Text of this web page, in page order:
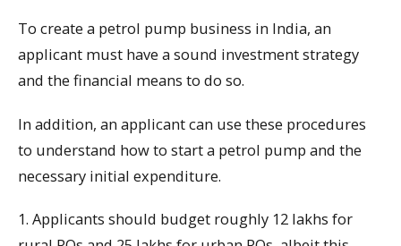
To create a petrol pump business in India, an
applicant must have a sound investment strategy
and the financial means to do so.
In addition, an applicant can use these procedures
to understand how to start a petrol pump and the
necessary initial expenditure.
1. Applicants should budget roughly 12 lakhs for